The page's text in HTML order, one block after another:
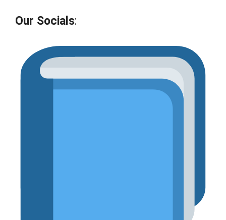
Our Socials: